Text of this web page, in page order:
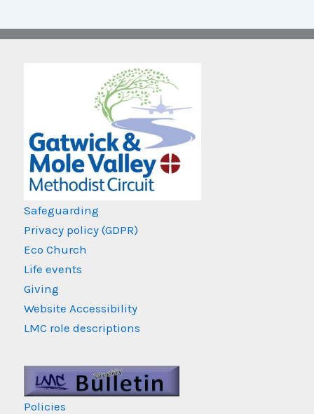
Safeguarding
Privacy policy (GDPR)
Eco Church
Life events
Giving
Website Accessibility
LMC role descriptions
Policies